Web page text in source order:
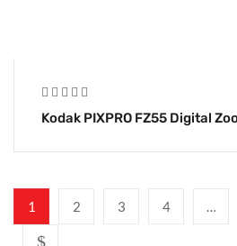
Kodak PIXPRO FZ55 Digital
1 2 3 4 …